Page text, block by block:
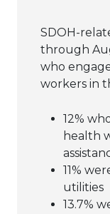
SDOH-
through
who
workers in
12%
health
11%
utilities
13.7%